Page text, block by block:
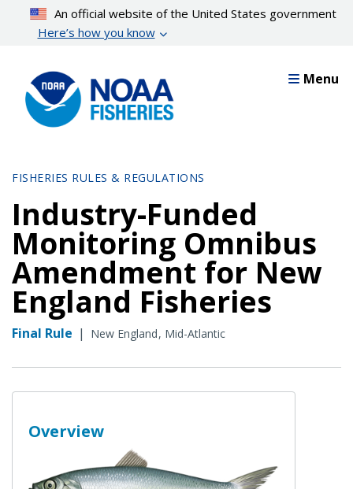
content
An official website of the United States government
Here’s how you know
Menu
FISHERIES RULES & REGULATIONS
Industry-Funded
Monitoring Omnibus
Amendment for New
England Fisheries
Final Rule | New England Mid-Atlantic
Overview